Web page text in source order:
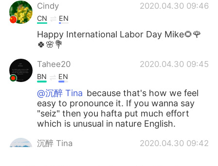
Cindy 2020.04.30 09:46
CN EN
Happy International Labor Day Mike🌻🌹
🍀🌸💐
Tahee20 2020.04.30 09:45
BN EN
@沉醉 Tina because that's how we feel
easy to pronounce it. If you wanna say
"seiz" then you hafta put much effort
which is unusual in nature English.
沉醉 Tina 2020.04.30 09:42